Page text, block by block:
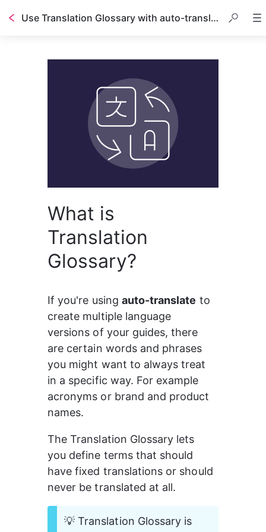
Use Translation Glossary with auto-translated guides
What is
Translation
Glossary?
If you're using auto-translate to
create multiple language
versions of your guides, there
are certain words and phrases
you might want to always treat
in a specific way. For example
acronyms or brand and product
names.
The Translation Glossary lets
you define terms that should
have fixed translations or should
never be translated at all.
💡 Translation Glossary is